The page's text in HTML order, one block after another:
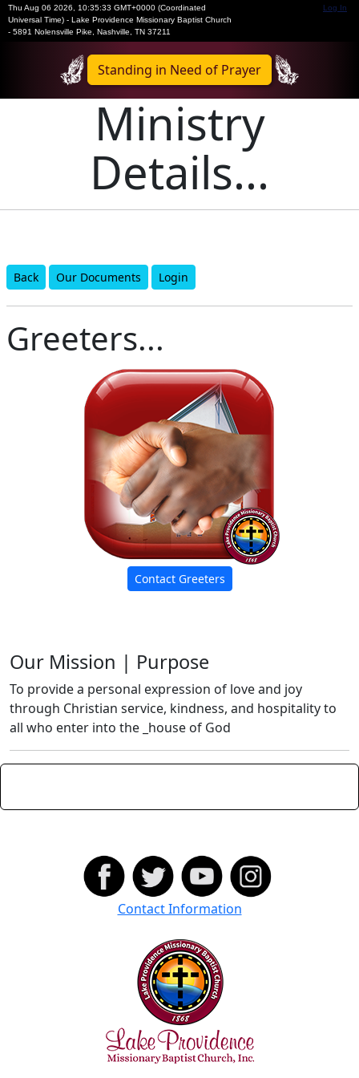
Thu Aug 06 2026
10:35:33 GMT+0000 (Coordinated
Universal Time) - Lake Providence Missionary Baptist Church
- 5891 Nolensville Pike, Nashville, TN 37211
Log In
Standing in Need of Prayer
Ministry
Details...
Back Our Documents Login
Greeters...
Contact Greeters
Our Mission | Purpose
To provide a personal expression of love and joy
through Christian service, kindness, and hospitality to
all who enter into the _house of God
Contact Information